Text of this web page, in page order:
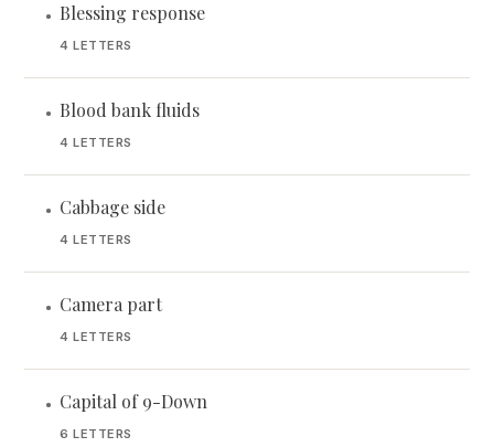
• Blessing response
4 LETTERS
• Blood bank fluids
4 LETTERS
• Cabbage side
4 LETTERS
• Camera part
4 LETTERS
• Capital of 9-Down
6 LETTERS